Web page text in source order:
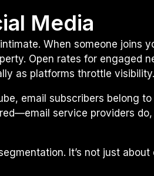
Media
When someone joins
Open rates for engaged
as platforms throttle visibility.
email subscribers belong
service providers
It’s not just